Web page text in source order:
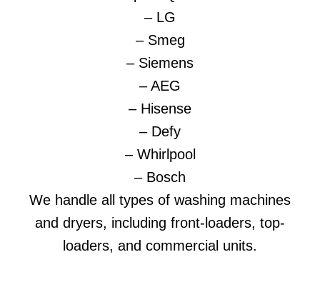
– LG
– Smeg
– Siemens
– AEG
– Hisense
– Defy
– Whirlpool
– Bosch
We handle all types of washing machines
and dryers, including front-loaders, top-
loaders, and commercial units.